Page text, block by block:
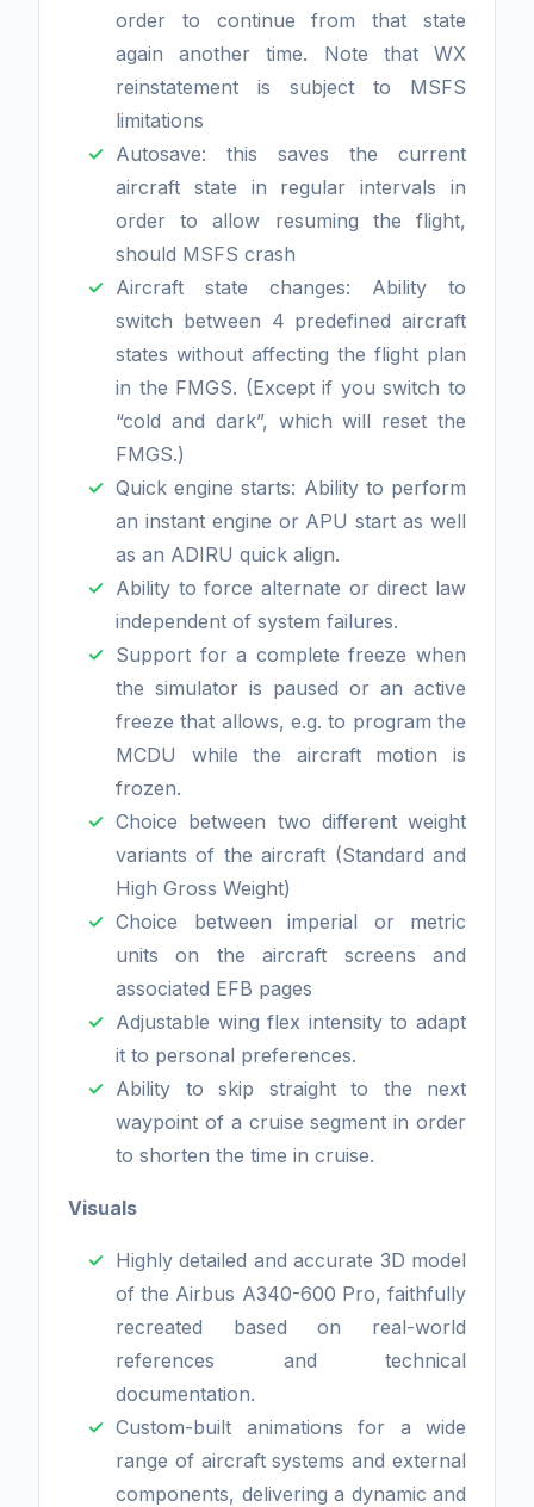
order to continue from that state
again another time. Note that WX
reinstatement is subject to MSFS
limitations
Autosave: this saves the current
aircraft state in regular intervals in
order to allow resuming the flight,
should MSFS crash
Aircraft state changes: Ability to
switch between 4 predefined aircraft
states without affecting the flight plan
in the FMGS. (Except if you switch to
“cold and dark”, which will reset the
FMGS.)
Quick engine starts: Ability to perform
an instant engine or APU start as well
as an ADIRU quick align.
Ability to force alternate or direct law
independent of system failures.
Support for a complete freeze when
the simulator is paused or an active
freeze that allows, e.g. to program the
MCDU while the aircraft motion is
frozen.
Choice between two different weight
variants of the aircraft (Standard and
High Gross Weight)
Choice between imperial or metric
units on the aircraft screens and
associated EFB pages
Adjustable wing flex intensity to adapt
it to personal preferences.
Ability to skip straight to the next
waypoint of a cruise segment in order
to shorten the time in cruise.
Visuals
Highly detailed and accurate 3D model
of the Airbus A340-600 Pro, faithfully
recreated based on real-world
references and technical
documentation.
Custom-built animations for a wide
range of aircraft systems and external
components, delivering a dynamic and